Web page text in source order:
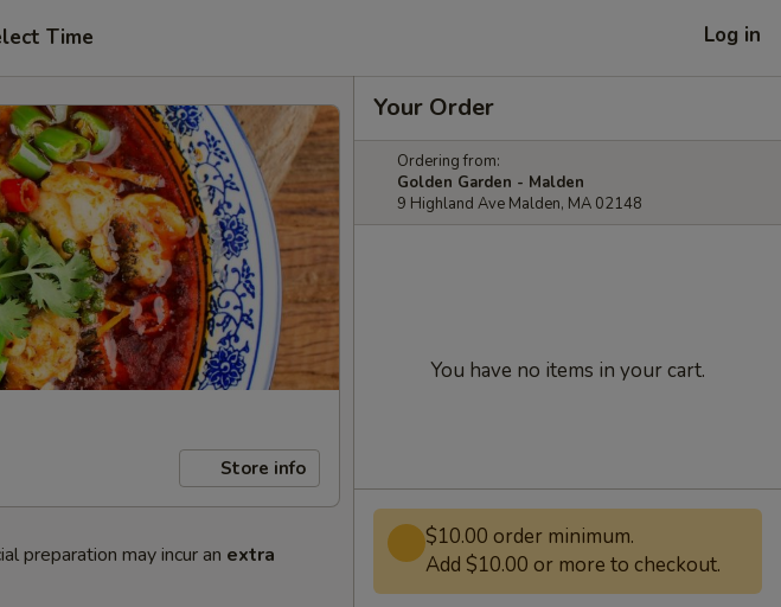
Time Log in
Store info
preparation may incur an extra
Your Order
Ordering from:
Golden Garden - Malden
9 Highland Ave Malden, MA 02148
You have no items in your cart.
$10.00 order minimum.
Add $10.00 or more to checkout.